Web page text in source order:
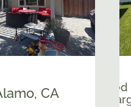
, CA
Yardzen-
Walls, Turf &